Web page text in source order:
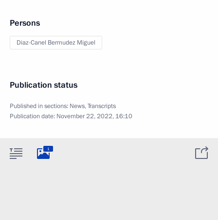
Persons
Diaz-Canel Bermudez Miguel
Publication status
Published in sections: News,Transcripts
Publication date: November 22, 2022, 16:10
1